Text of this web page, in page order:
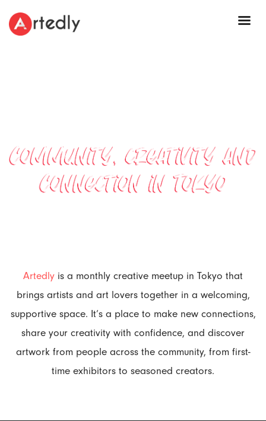
Artedly is a monthly creative meetup in Tokyo that
brings artists and art lovers together in a welcoming,
supportive space. It’s a place to make new connections,
share your creativity with confidence, and discover
artwork from people across the community, from first-
time exhibitors to seasoned creators.